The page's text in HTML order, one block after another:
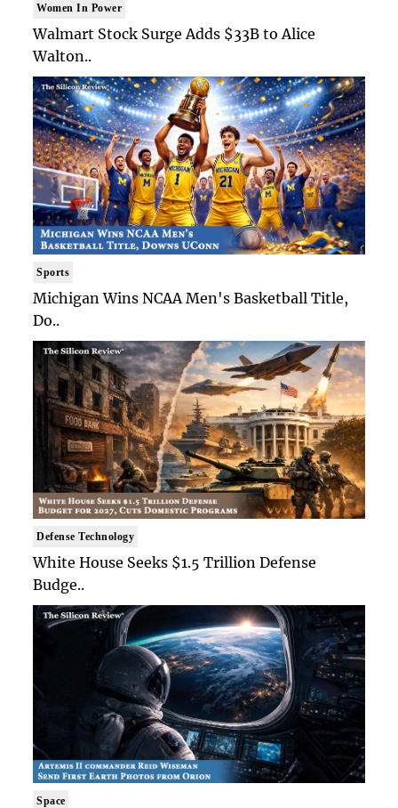
Women In Power
Walmart Stock Surge Adds $33B to Alice
Walton..
Sports
Michigan Wins NCAA Men's Basketball Title,
Do..
Defense Technology
White House Seeks $1.5 Trillion Defense
Budge..
Space